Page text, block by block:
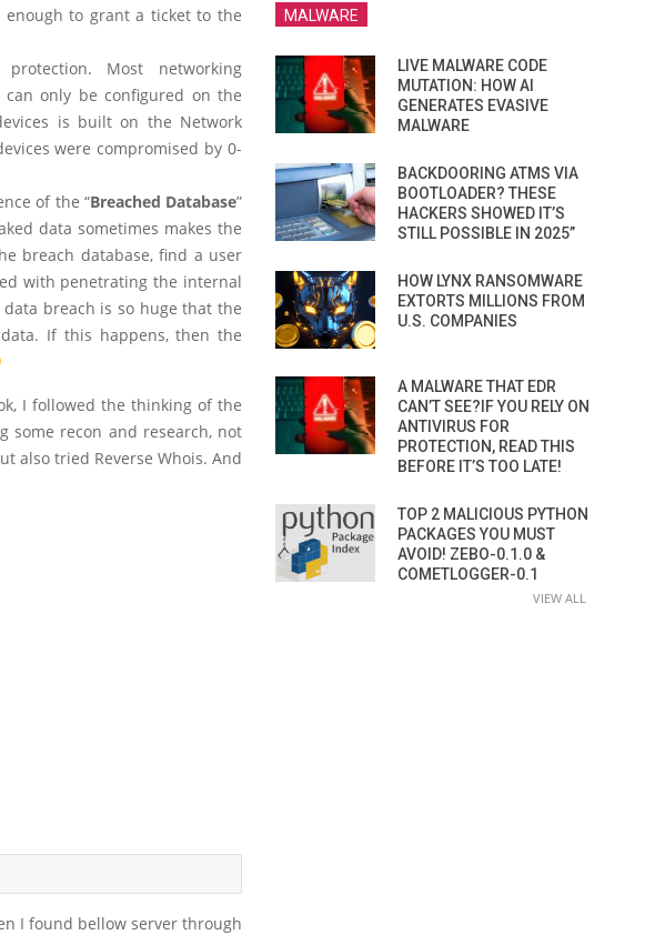
enough to grant a ticket to the
protection. Most networking
can only be configured on the
is built on the Network
were compromised by 0-
of the “Breached Database”
data sometimes makes the
breach database, find a user
with penetrating the internal
breach is so huge that the
If this happens, then the
I followed the thinking of the
some recon and research, not
also tried Reverse Whois. And
I found bellow server through
MALWARE
LIVE MALWARE CODE
MUTATION: HOW AI
GENERATES EVASIVE
MALWARE
BACKDOORING ATMS VIA
BOOTLOADER? THESE
HACKERS SHOWED IT’S
STILL POSSIBLE IN 2025”
HOW LYNX RANSOMWARE
EXTORTS MILLIONS FROM
U.S. COMPANIES
A MALWARE THAT EDR
CAN’T SEE?IF YOU RELY ON
ANTIVIRUS FOR
PROTECTION, READ THIS
BEFORE IT’S TOO LATE!
TOP 2 MALICIOUS PYTHON
PACKAGES YOU MUST
AVOID! ZEBO-0.1.0 &
COMETLOGGER-0.1
VIEW ALL